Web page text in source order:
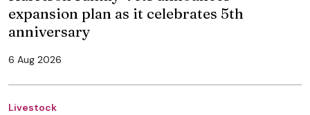
expansion plan as it celebrates 5th
anniversary
6 Aug 2026
Livestock